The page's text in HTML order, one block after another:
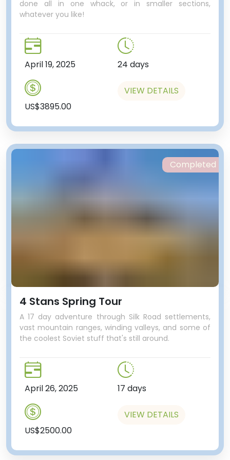
We’ll make our way to Zhibek
Zholy metro station, to take a
only two metros in Central Asia
(the other being in Tashkent), it
has just nine stations, so is largely
like many metros in the former
Soviet world, the stations
decorated, sparkling clean, and
This particular station’s name
translates to Silk Road, and there
are several very impressive
And we’ll use the metro to get to
our next stop - something that
isn't on other tour itineraries, and
in fact most people in Almaty
aren't even aware of this gem of
Soviet history. Hidden in amongst
done all in one whack, or in smaller sections,
whatever you like!
April 19, 2025 24 days
US$3895.00
VIEW DETAILS
4 Stans Spring Tour
A 17 day adventure through Silk Road settlements,
vast mountain ranges, winding valleys, and some of
the coolest Soviet stuff that's still around.
April 26, 2025 17 days
US$2500.00
VIEW DETAILS
Completed